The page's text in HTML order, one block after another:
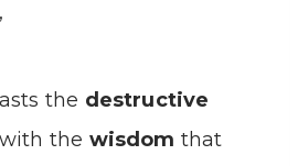
the destructive
the wisdom that